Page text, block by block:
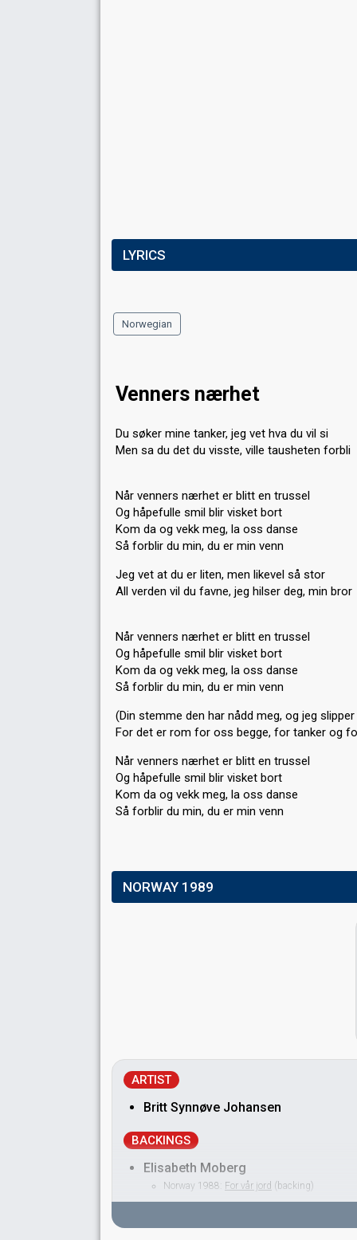
LYRICS
Norwegian
Venners nærhet
Du søker mine tanker, jeg vet hva du vil si
Men sa du det du visste, ville tausheten forbli
Når venners nærhet er blitt en trussel
Og håpefulle smil blir visket bort
Kom da og vekk meg, la oss danse
Så forblir du min, du er min venn
Jeg vet at du er liten, men likevel så stor
All verden vil du favne, jeg hilser deg, min bror
Når venners nærhet er blitt en trussel
Og håpefulle smil blir visket bort
Kom da og vekk meg, la oss danse
Så forblir du min, du er min venn
(Din stemme den har nådd meg, og jeg slipper
For det er rom for oss begge, for tanker og
Når venners nærhet er blitt en trussel
Og håpefulle smil blir visket bort
Kom da og vekk meg, la oss dаnѕe
Så forblir du min, du er min venn
NORWAY 1989
ARTIST
Britt Synnøve Johansen
BACKINGS
Elisabeth Moberg
Norway 1988: For vår jord (backing)
Jon Dagsland